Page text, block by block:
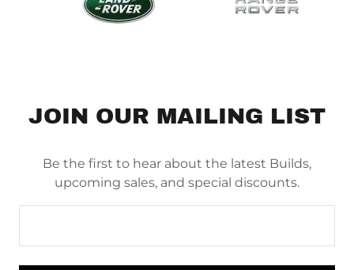
JOIN OUR MAILING LIST
Be the first to hear about the latest Builds,
upcoming sales, and special discounts.